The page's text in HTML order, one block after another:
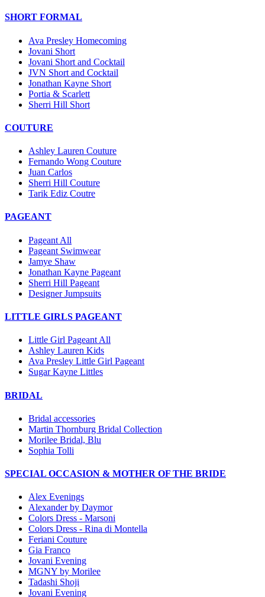
SHORT FORMAL
Ava Presley Homecoming
Jovani Short
Jovani Short and Cocktail
JVN Short and Cocktail
Jonathan Kayne Short
Portia & Scarlett
Sherri Hill Short
COUTURE
Ashley Lauren Couture
Fernando Wong Couture
Juan Carlos
Sherri Hill Couture
Tarik Ediz Coutre
PAGEANT
Pageant All
Pageant Swimwear
Jamye Shaw
Jonathan Kayne Pageant
Sherri Hill Pageant
Designer Jumpsuits
LITTLE GIRLS PAGEANT
Little Girl Pageant All
Ashley Lauren Kids
Ava Presley Little Girl Pageant
Sugar Kayne Littles
BRIDAL
Bridal accessories
Martin Thornburg Bridal Collection
Morilee Bridal, Blu
Sophia Tolli
SPECIAL OCCASION & MOTHER OF THE BRIDE
Alex Evenings
Alexander by Daymor
Colors Dress - Marsoni
Colors Dress - Rina di Montella
Feriani Couture
Gia Franco
Jovani Evening
MGNY by Morilee
Tadashi Shoji
Jovani Evening